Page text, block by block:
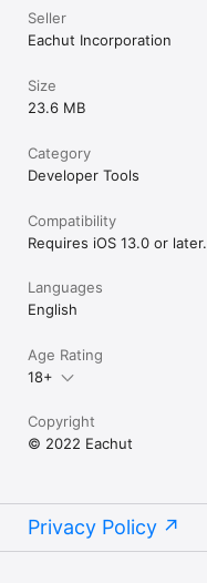
Seller
Eachut Incorporation
Size
23.6 MB
Category
Developer Tools
Compatibility
Requires iOS 13.0 or later.
Languages
English
Age Rating
18+
Copyright
© 2022 Eachut
Privacy Policy